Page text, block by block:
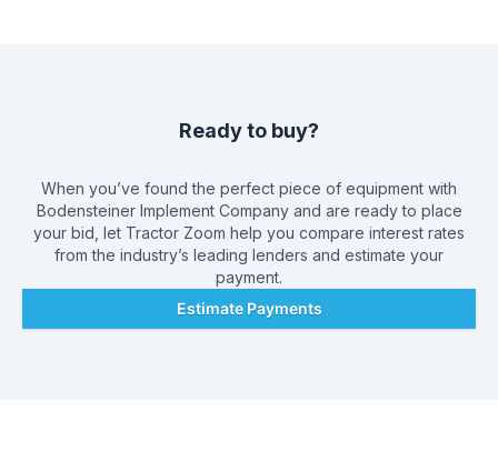
Ready to buy?
When you’ve found the perfect piece of equipment with
Bodensteiner Implement Companyand are ready to place
your bid, let Tractor Zoom help you compare interest rates
from the industry’s leading lenders and estimate your
payment.
Estimate Payments